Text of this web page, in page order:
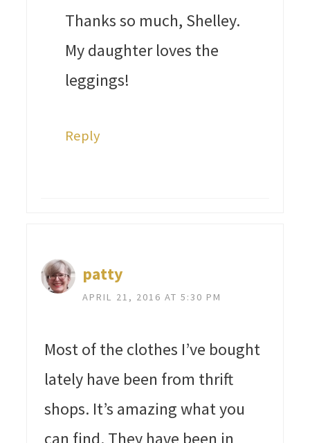
Thanks so much, Shelley.
My daughter loves the
leggings!
Reply
patty
APRIL 21, 2016 AT 5:30 PM
Most of the clothes I’ve bought
lately have been from thrift
shops. It’s amazing what you
can find. They have been in